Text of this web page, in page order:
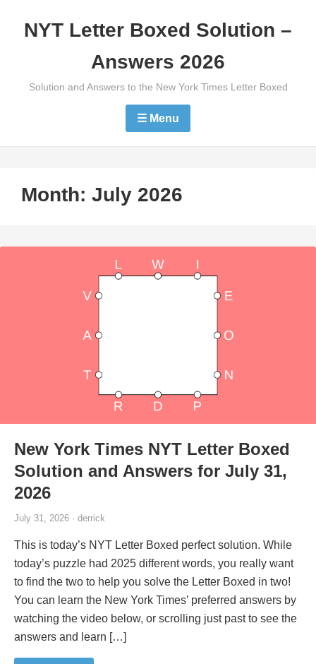
NYT Letter Boxed Solution –
Answers 2026
Solution and Answers to the New York Times Letter Boxed
☰ Menu
Month: July 2026
New York Times NYT Letter Boxed
Solution and Answers for July 31,
2026
July 31, 2026 · derrick
This is today’s NYT Letter Boxed perfect solution. While
today’s puzzle had 2025 different words, you really want
to find the two to help you solve the Letter Boxed in two!
You can learn the New York Times’ preferred answers by
watching the video below, or scrolling just past to see the
answers and learn […]